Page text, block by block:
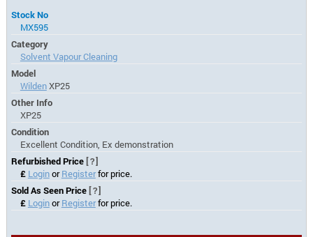
Stock No
MX595
Category
Solvent Vapour Cleaning
Model
WildenXP25
Other Info
XP25
Condition
Excellent Condition, Ex demonstration
Refurbished Price [?]
£ LoginorRegisterfor price.
Sold As Seen Price [?]
£ LoginorRegisterfor price.